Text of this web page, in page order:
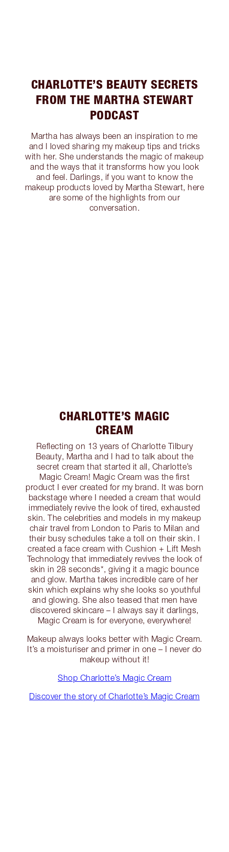
CHARLOTTE’S BEAUTY SECRETS
FROM THE MARTHA STEWART
PODCAST
Martha has always been an inspiration to me
and I loved sharing my makeup tips and tricks
with her. She understands the magic of makeup
and the ways that it transforms how you look
and feel. Darlings, if you want to know the
makeup products loved by Martha Stewart, here
are some of the highlights from our
conversation.
CHARLOTTE’S MAGIC
CREAM
Reflecting on 13 years of Charlotte Tilbury
Beauty, Martha and I had to talk about the
secret cream that started it all, Charlotte’s
Magic Cream! Magic Cream was the first
product I ever created for my brand. It was born
backstage where I needed a cream that would
immediately revive the look of tired, exhausted
skin. The celebrities and models in my makeup
chair travel from London to Paris to Milan and
their busy schedules take a toll on their skin. I
created a face cream with Cushion + Lift Mesh
Technology that immediately revives the look of
skin in 28 seconds*, giving it a magic bounce
and glow. Martha takes incredible care of her
skin which explains why she looks so youthful
and glowing. She also teased that men have
discovered skincare – I always say it darlings,
Magic Cream is for everyone, everywhere!
Makeup always looks better with Magic Cream.
It’s a moisturiser and primer in one – I never do
makeup without it!
Shop Charlotte’s Magic Cream
Discover the story of Charlotte’s Magic Cream